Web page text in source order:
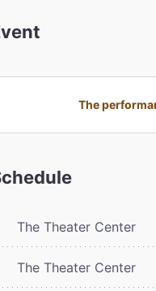
The
The Theater Center
The Theater Center